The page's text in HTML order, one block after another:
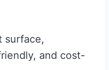
surface,
and cost-